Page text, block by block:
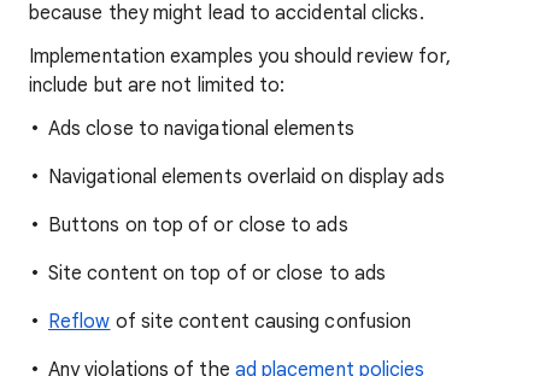
because they might lead to accidental clicks.
Implementation examples you should review for,
include but are not limited to:
Ads close to navigational elements
Navigational elements overlaid on display ads
Buttons on top of or close to ads
Site content on top of or close to ads
Reflow of site content causing confusion
Any violations of the ad placement policies